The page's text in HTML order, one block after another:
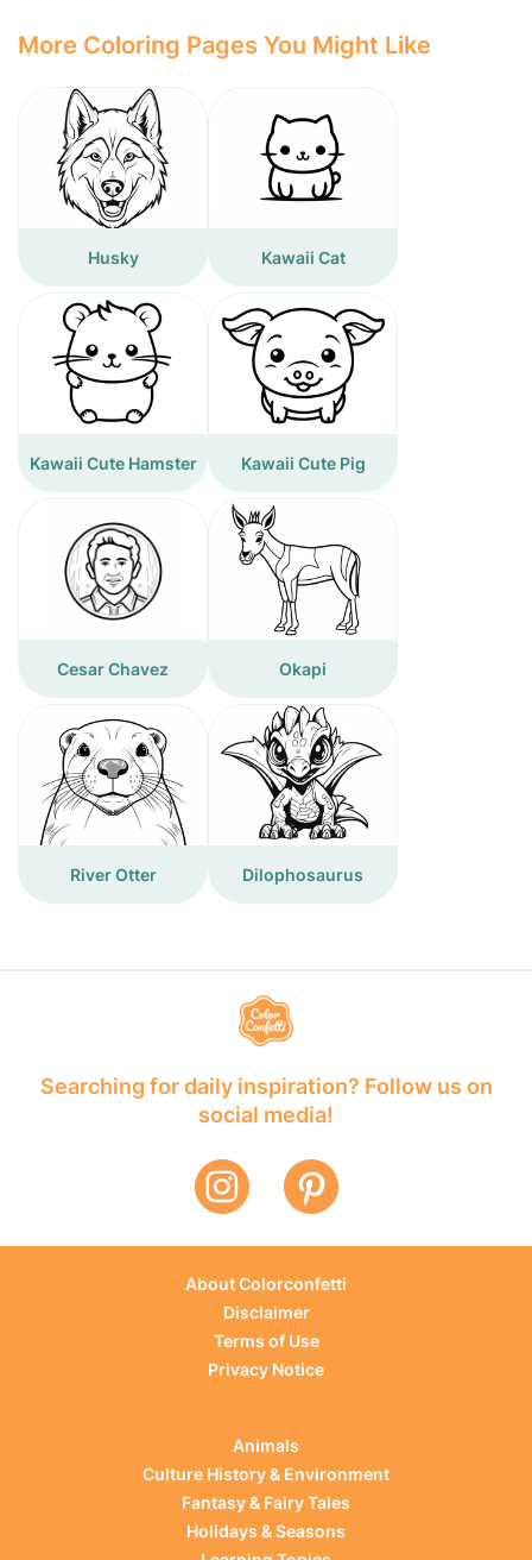
More Coloring Pages You Might Like
Husky Kawaii Cat
Kawaii Cute Hamster Kawaii Cute Pig
Cesar Chavez Okapi
River Otter Dilophosaurus
Searching for daily inspiration? Follow us on
social media!
About Colorconfetti
Disclaimer
Terms of Use
Privacy Notice
Animals
Culture History & Environment
Fantasy & Fairy Tales
Holidays & Seasons